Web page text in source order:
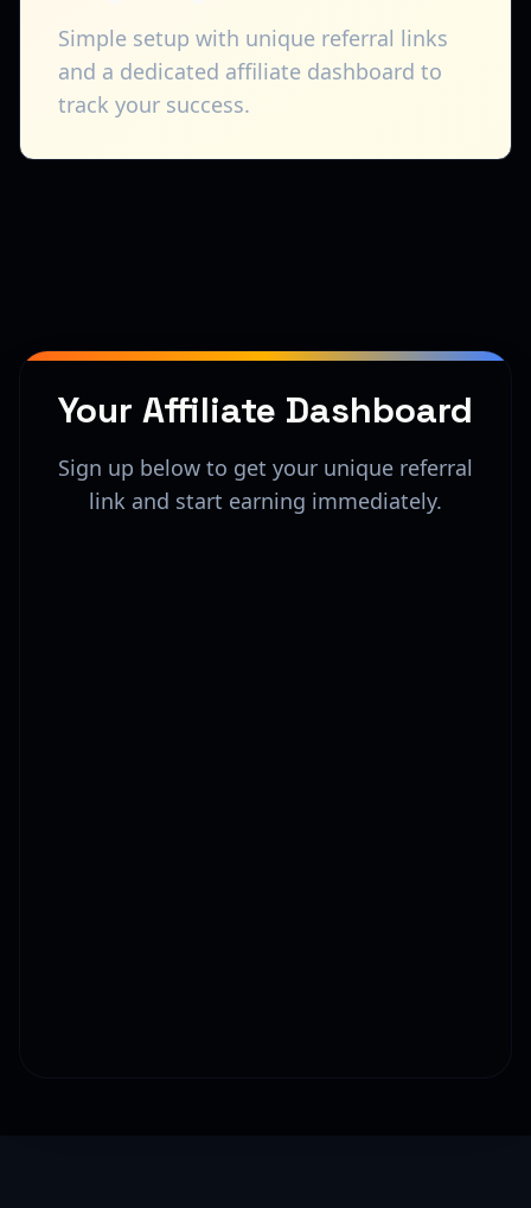
Simple setup with unique referral links
and a dedicated affiliate dashboard to
track your success.
Your Affiliate Dashboard
Sign up below to get your unique referral
link and start earning immediately.